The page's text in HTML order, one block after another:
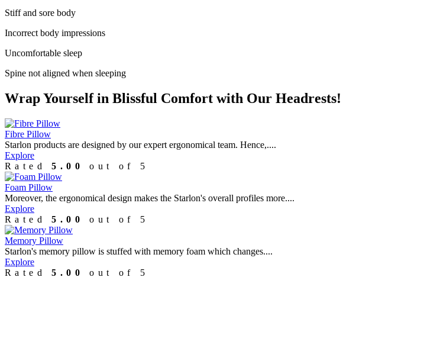
Stiff and sore body
Incorrect body impressions
Uncomfortable sleep
Spine not aligned when sleeping
Wrap Yourself in Blissful Comfort with Our Headrests!
Fibre Pillow
Starlon products are designed by our expert ergonomical team. Hence,....
Explore
Rated5.00 out of 5
Foam Pillow
Moreover, the ergonomical design makes the Starlon's overall profiles more....
Explore
Rated5.00 out of 5
Memory Pillow
Starlon's memory pillow is stuffed with memory foam which changes....
Explore
Rated5.00 out of 5